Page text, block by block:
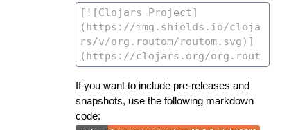
If you want to include pre-releases and
snapshots, use the following markdown
code: